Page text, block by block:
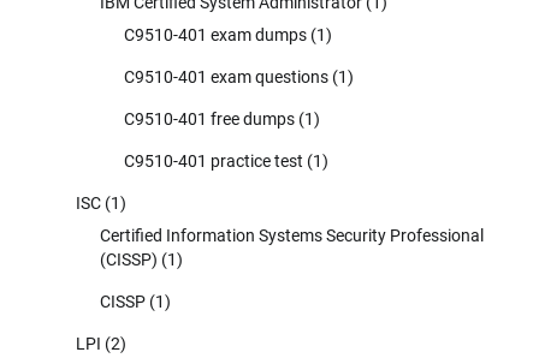
C9510-401 exam dumps (1)
C9510-401 exam questions (1)
C9510-401 free dumps (1)
C9510-401 practice test (1)
ISC (1)
Certified Information Systems Security Professional
(CISSP) (1)
CISSP (1)
LPI (2)